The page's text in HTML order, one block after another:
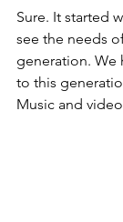
Sure. It started
see the needs
generation. We
to this
Music and